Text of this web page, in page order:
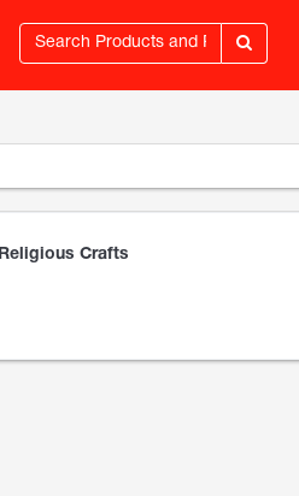
Religious Crafts